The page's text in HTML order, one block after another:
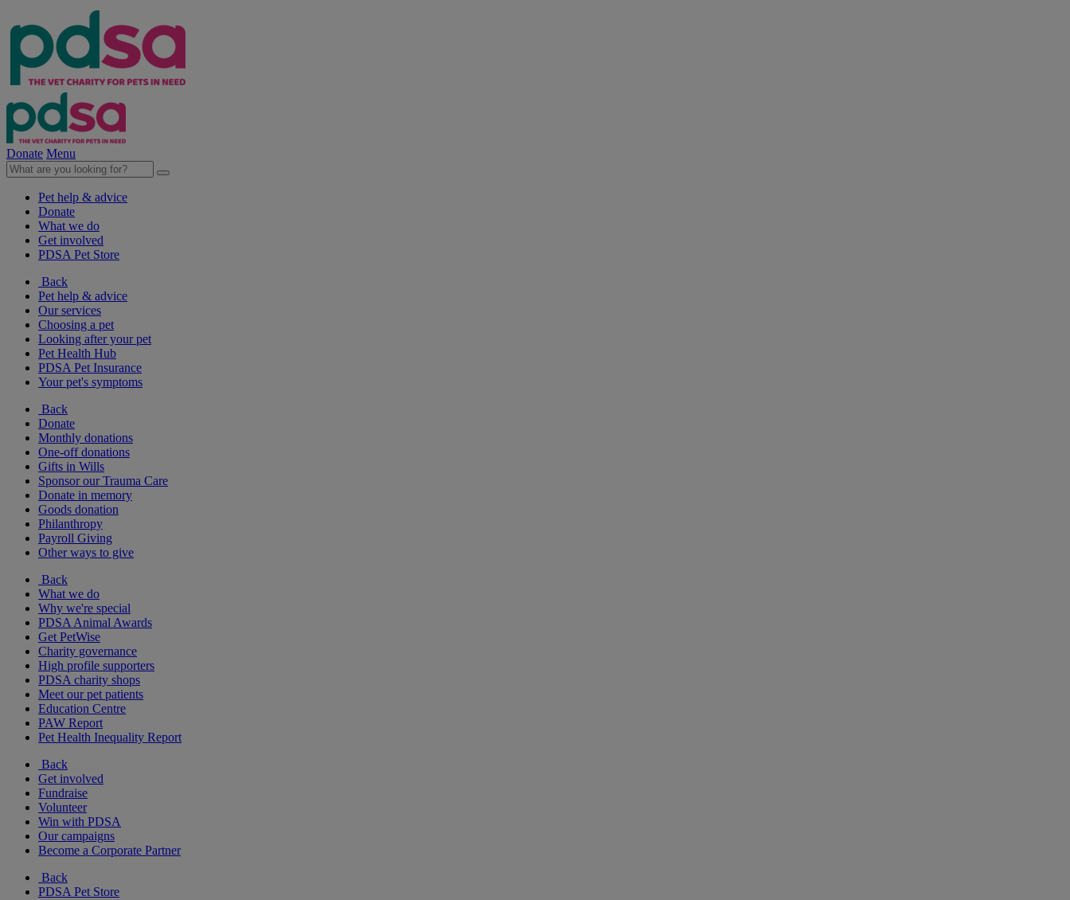
Donate Menu
Pet help & advice
Donate
What we do
Get involved
PDSA Pet Store
Back
Pet help & advice
Our services
Choosing a pet
Looking after your pet
Pet Health Hub
PDSA Pet Insurance
Your pet's symptoms
Back
Donate
Monthly donations
One-off donations
Gifts in Wills
Sponsor our Trauma Care
Donate in memory
Goods donation
Philanthropy
Payroll Giving
Other ways to give
Back
What we do
Why we're special
PDSA Animal Awards
Get PetWise
Charity governance
High profile supporters
PDSA charity shops
Meet our pet patients
Education Centre
PAW Report
Pet Health Inequality Report
Back
Get involved
Fundraise
Volunteer
Win with PDSA
Our campaigns
Become a Corporate Partner
Back
PDSA Pet Store